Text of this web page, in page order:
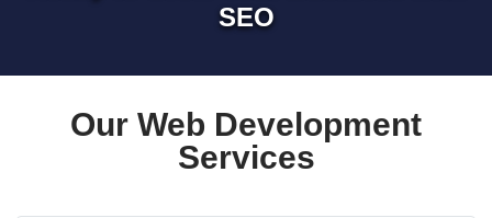
SEO
Our Web Development
Services